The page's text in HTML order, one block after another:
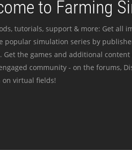
to Farming
tutorials, support & more: Get all
popular simulation series by
Get the games and additional
community - on the forums,
on virtual fields!